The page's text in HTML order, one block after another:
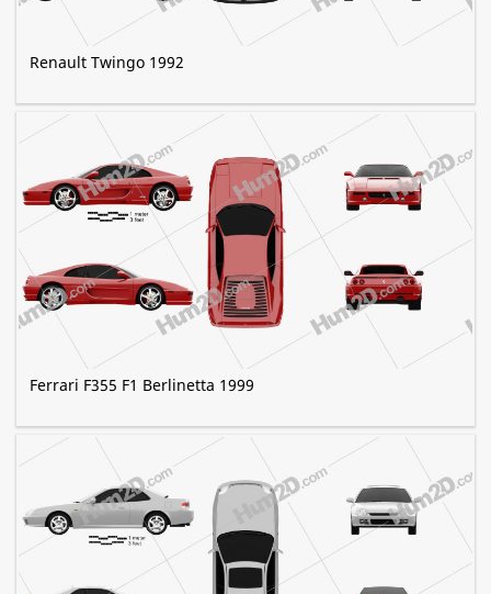
Renault Twingo 1992
Ferrari F355 F1 Berlinetta 1999